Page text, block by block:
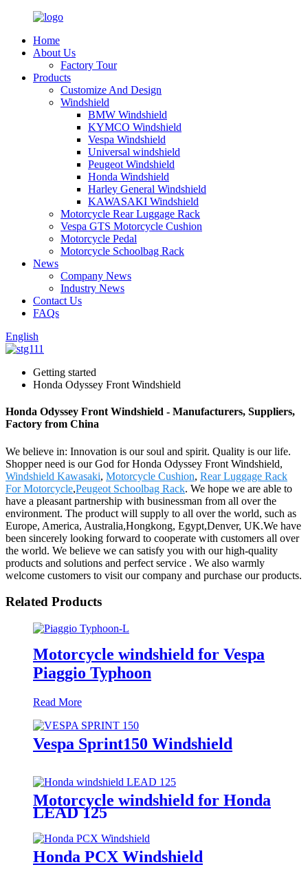
Home
About Us
Factory Tour
Products
Customize And Design
Windshield
BMW Windshield
KYMCO Windshield
Vespa Windshield
Universal windshield
Peugeot Windshield
Honda Windshield
Harley General Windshield
KAWASAKI Windshield
Motorcycle Rear Luggage Rack
Vespa GTS Motorcycle Cushion
Motorcycle Pedal
Motorcycle Schoolbag Rack
News
Company News
Industry News
Contact Us
FAQs
English
Getting started
Honda Odyssey Front Windshield
Honda Odyssey Front Windshield - Manufacturers, Suppliers,
Factory from China
We believe in: Innovation is our soul and spirit. Quality is our life.
Shopper need is our God for Honda Odyssey Front Windshield,
Windshield Kawasaki, Motorcycle Cushion, Rear Luggage Rack
For Motorcycle,Peugeot Schoolbag Rack. We hope we are able to
have a pleasant partnership with businessman from all over the
environment. The product will supply to all over the world, such as
Europe, America, Australia,Hongkong, Egypt,Denver, UK.We have
been sincerely looking forward to cooperate with customers all over
the world. We believe we can satisfy you with our high-quality
products and solutions and perfect service . We also warmly
welcome customers to visit our company and purchase our products.
Related Products
Motorcycle windshield for Vespa
Piaggio Typhoon
Read More
Vespa Sprint150 Windshield
Motorcycle windshield for Honda
LEAD 125
Honda PCX Windshield